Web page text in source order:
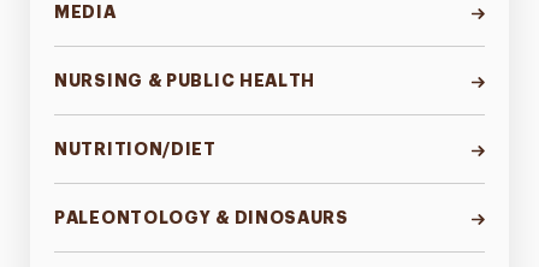
MEDIA
NURSING & PUBLIC HEALTH
NUTRITION/DIET
PALEONTOLOGY & DINOSAURS